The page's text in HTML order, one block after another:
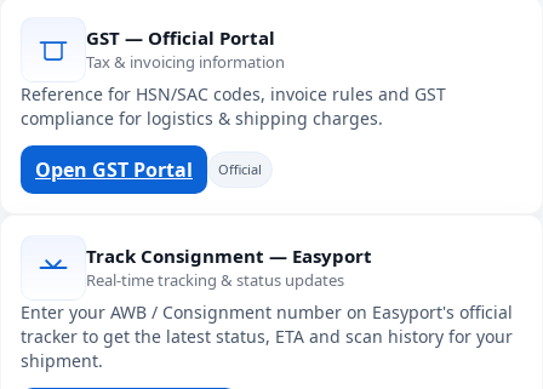
GST — Official Portal
Tax & invoicing information
Reference for HSN/SAC codes, invoice rules and GST
compliance for logistics & shipping charges.
Open GST Portal Official
Track Consignment — Easyport
Real-time tracking & status updates
Enter your AWB / Consignment number on Easyport's official
tracker to get the latest status, ETA and scan history for your
shipment.